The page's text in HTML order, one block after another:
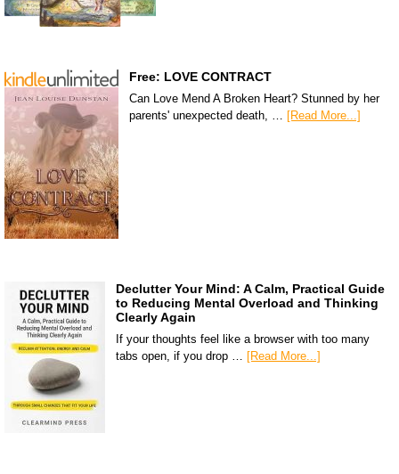
Free: LOVE CONTRACT
Can Love Mend A Broken Heart? Stunned by her
parents' unexpected death, …
[Read More...]
Declutter Your Mind: A Calm, Practical Guide
to Reducing Mental Overload and Thinking
Clearly Again
If your thoughts feel like a browser with too many
tabs open, if you drop …
[Read More...]